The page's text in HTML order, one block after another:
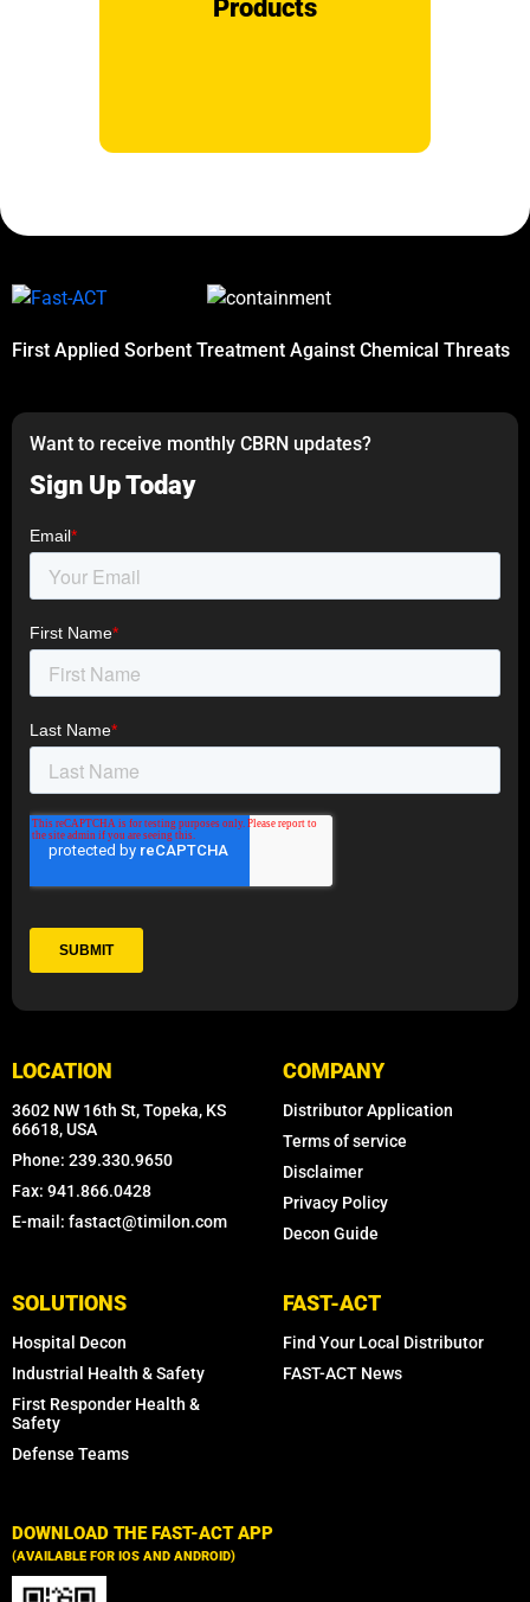
Products
First Applied Sorbent Treatment Against Chemical Threats
Want to receive monthly CBRN updates?
Sign Up Today
LOCATION
3602 NW 16th St, Topeka, KS
66618, USA
Phone: 239.330.9650
Fax: 941.866.0428
E-mail: fastact@timilon.com
COMPANY
Distributor Application
Terms of service
Disclaimer
Privacy Policy
Decon Guide
SOLUTIONS
Hospital Decon
Industrial Health & Safety
First Responder Health &
Safety
Defense Teams
FAST-ACT
Find Your Local Distributor
FAST-ACT News
DOWNLOAD THE FAST-ACT APP
(AVAILABLE FOR IOS AND ANDROID)